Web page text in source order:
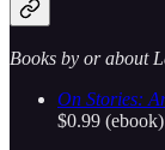
Books by or about
On Stories:
$0.99 (ebook)